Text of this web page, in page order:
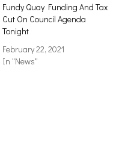
Fundy Quay Funding And Tax
Cut On Council Agenda
Tonight
February 22, 2021
In "News"